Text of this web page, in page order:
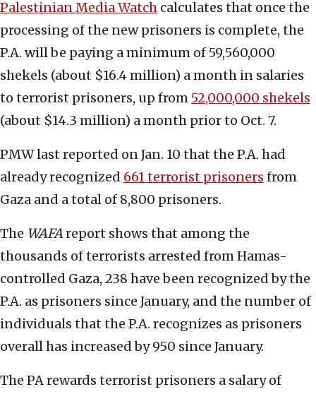
Palestinian Media Watch calculates that once the
processing of the new prisoners is complete, the
P.A. will be paying a minimum of 59,560,000
shekels (about $16.4 million) a month in salaries
to terrorist prisoners, up from 52,000,000 shekels
(about $14.3 million) a month prior to Oct. 7.
PMW last reported on Jan. 10 that the P.A. had
already recognized 661 terrorist prisoners from
Gaza and a total of 8,800 prisoners.
The WAFAreport shows that among the
thousands of terrorists arrested from Hamas-
controlled Gaza, 238 have been recognized by the
P.A. as prisoners since January, and the number of
individuals that the P.A. recognizes as prisoners
overall has increased by 950 since January.
The PA rewards terrorist prisoners a salary of